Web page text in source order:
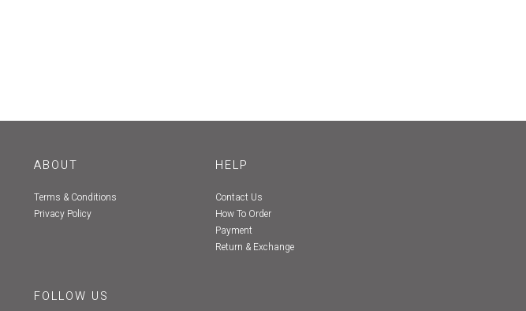
ABOUT
Terms & Conditions
Privacy Policy
HELP
Contact Us
How To Order
Payment
Return & Exchange
FOLLOW US